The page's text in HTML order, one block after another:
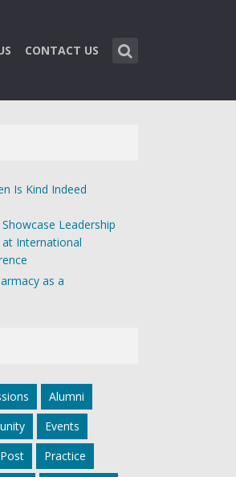
CONTACT US
Is Kind Indeed
Leadership
International
as a
Alumni
Events
Practice